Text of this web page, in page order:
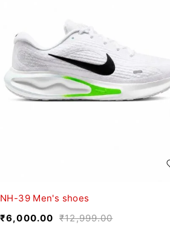
NH-39 Men's shoes
₹12,999.00
₹6,000.00